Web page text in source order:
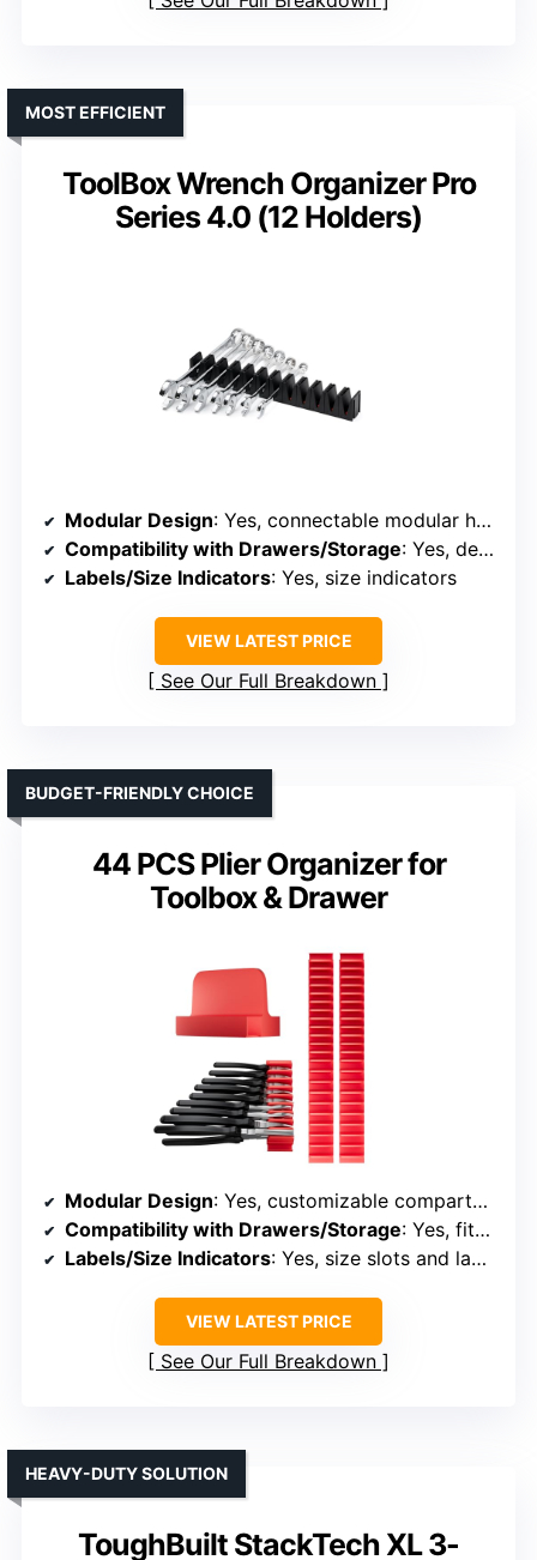
ToolBox Wrench Organizer Pro
Series 4.0 (12 Holders)
MOST EFFICIENT
Modular Design: Yes, connectable modular holders
Compatibility with Drawers/Storage: Yes, designed for tool drawers
Labels/Size Indicators: Yes, size indicators
VIEW LATEST PRICE
See Our Full Breakdown
44 PCS Plier Organizer for
Toolbox & Drawer
BUDGET-FRIENDLY CHOICE
Modular Design: Yes, customizable compartments
Compatibility with Drawers/Storage: Yes, fits in drawers or workbenches
Labels/Size Indicators: Yes, size slots and labels
VIEW LATEST PRICE
See Our Full Breakdown
ToughBuilt StackTech XL 3-
HEAVY-DUTY SOLUTION